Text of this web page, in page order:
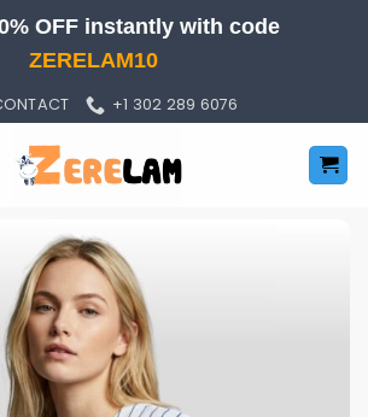
OFF instantly with code
ZERELAM10
+1 302 289 6076